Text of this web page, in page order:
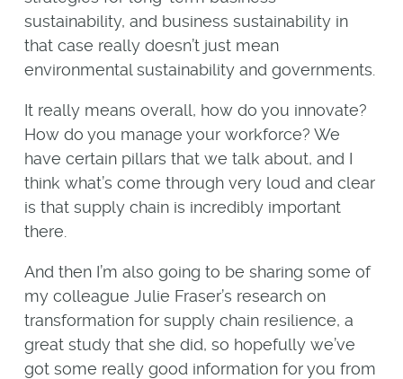
sustainability, and business sustainability in
that case really doesn’t just mean
environmental sustainability and governments.
It really means overall, how do you innovate?
How do you manage your workforce? We
have certain pillars that we talk about, and I
think what’s come through very loud and clear
is that supply chain is incredibly important
there.
And then I’m also going to be sharing some of
my colleague Julie Fraser’s research on
transformation for supply chain resilience, a
great study that she did, so hopefully we’ve
got some really good information for you from